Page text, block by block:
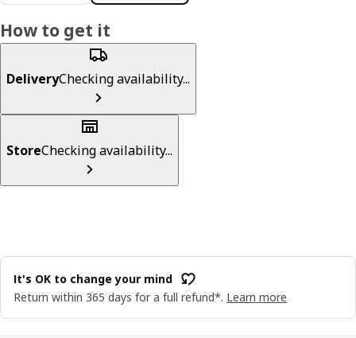
How to get it
DeliveryChecking availability...
StoreChecking availability...
It's OK to change your mind
Return within 365 days for a full refund*. Learn more